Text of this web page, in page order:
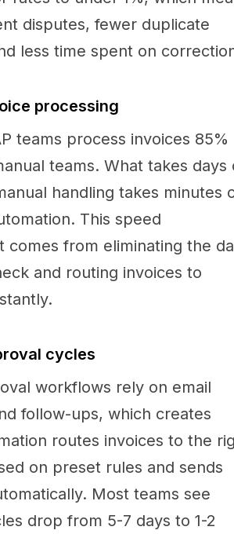
disputes, fewer duplicate
less time spent on
processing
teams process invoices 85%
teams. What takes days
handling takes minutes
This speed
comes from eliminating the
and routing invoices to
cycles
workflows rely on email
follow-ups, which creates
routes invoices to the
on preset rules and sends
Most teams see
drop from 5-7 days to 1-2